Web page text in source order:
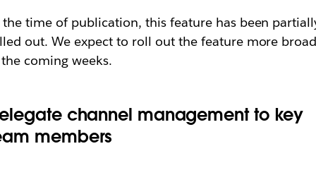
the time of publication, this feature has been
out. We expect to roll out the feature more
coming weeks.
channel management to key
members